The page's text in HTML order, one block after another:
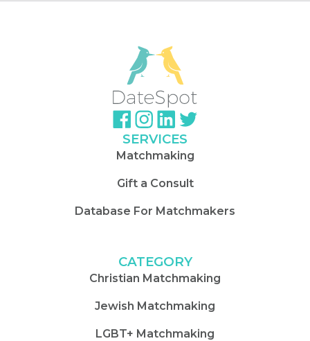
SERVICES
Matchmaking
Gift a Consult
Database For Matchmakers
CATEGORY
Christian Matchmaking
Jewish Matchmaking
LGBT+ Matchmaking